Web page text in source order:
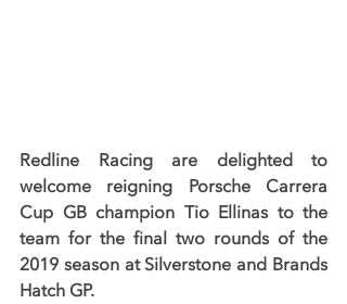
Redline Racing are delighted to
welcome reigning Porsche Carrera
Cup GB champion Tio Ellinas to the
team for the final two rounds of the
2019 season at Silverstone and Brands
Hatch GP.